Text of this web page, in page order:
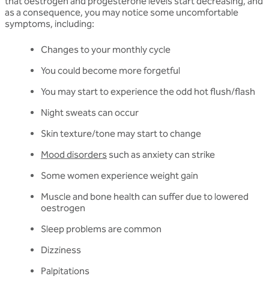
as a consequence, you may notice some uncomfortable
symptoms, including:
Changes to your monthly cycle
You could become more forgetful
You may start to experience the odd hot flush/flash
Night sweats can occur
Skin texture/tone may start to change
Mood disorders such as anxiety can strike
Some women experience weight gain
Muscle and bone health can suffer due to lowered
oestrogen
Sleep problems are common
Dizziness
Palpitations